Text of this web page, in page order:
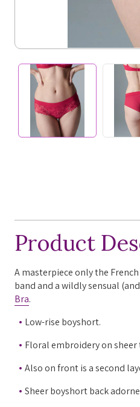
Product
A masterpiece only the
band and a wildly sensual
Bra.
Low-rise boyshort.
Floral embroidery on
Also on front is a second
Sheer boyshort back